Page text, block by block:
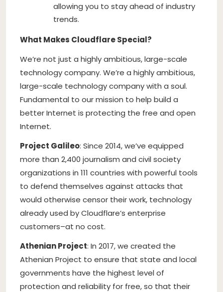
allowing you to stay ahead of industry
trends.
What Makes Cloudflare Special?
We’re not just a highly ambitious, large-scale
technology company. We’re a highly ambitious,
large-scale technology company with a soul.
Fundamental to our mission to help build a
better Internet is protecting the free and open
Internet.
Project Galileo: Since 2014, we’ve equipped
more than 2,400 journalism and civil society
organizations in 111 countries with powerful tools
to defend themselves against attacks that
would otherwise censor their work, technology
already used by Cloudflare’s enterprise
customers–at no cost.
Athenian Project: In 2017, we created the
Athenian Project to ensure that state and local
governments have the highest level of
protection and reliability for free, so that their